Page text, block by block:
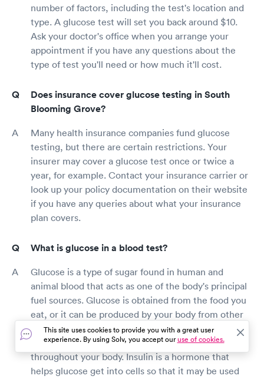
number of factors, including the test's location and
type. A glucose test will set you back around $10.
Ask your doctor's office when you arrange your
appointment if you have any questions about the
type of test you'll need or how much it'll cost.
Does insurance cover glucose testing in South
Blooming Grove?
Many health insurance companies fund glucose
testing, but there are certain restrictions. Your
insurer may cover a glucose test once or twice a
year, for example. Contact your insurance carrier or
look up your policy documentation on their website
if you have any queries about what your insurance
plan covers.
What is glucose in a blood test?
Glucose is a type of sugar found in human and
animal blood that acts as one of the body's principal
fuel sources. Glucose is obtained from the food you
eat, or it can be produced by your body from other
sources if necessary. After you eat, glucose is
released into your bloodstream and circulated
throughout your body. Insulin is a hormone that
helps glucose get into cells so that it may be used
This site uses cookies to provide you with a great user
experience. By using Solv, you accept ouruse of cookies.